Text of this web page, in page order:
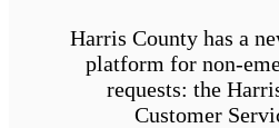
Harris County has a
platform for non-
requests: the
Customer